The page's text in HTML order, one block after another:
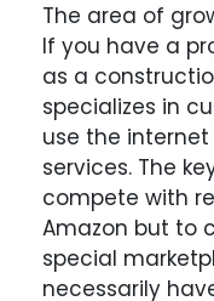
The area of
If you have a
as a
specializes in
use the
services. The
compete with
Amazon but to
special
necessarily